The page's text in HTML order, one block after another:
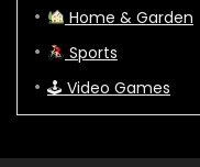
Home & Garden
Sports
🕹 Video Games